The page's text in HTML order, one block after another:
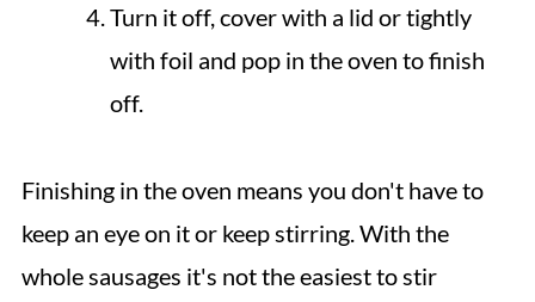
Turn it off, cover with a lid or tightly
with foil and pop in the oven to finish
off.
Finishing in the oven means you don't have to
keep an eye on it or keep stirring. With the
whole sausages it's not the easiest to stir